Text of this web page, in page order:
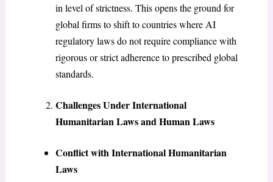
in level of strictness. This opens the ground for
global firms to shift to countries where AI
regulatory laws do not require compliance with
rigorous or strict adherence to prescribed global
standards.
Challenges Under International
Humanitarian Laws and Human Laws
Conflict with International Humanitarian
Laws